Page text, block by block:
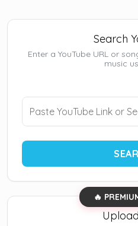
Search
Enter a YouTube URL or
music
🔥